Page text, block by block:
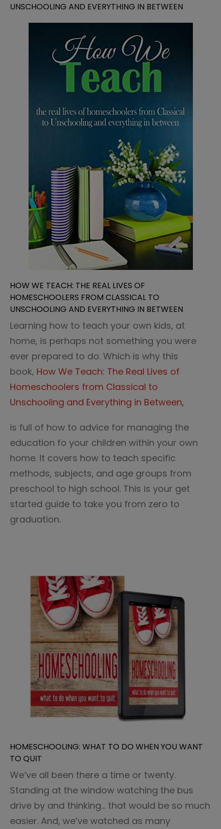
UNSCHOOLING AND EVERYTHING IN BETWEEN
HOW WE TEACH: THE REAL LIVES OF
HOMESCHOOLERS FROM CLASSICAL TO
UNSCHOOLING AND EVERYTHING IN BETWEEN
Learning how to teach your own kids, at
home, is perhaps not something you were
ever prepared to do. Which is why this
book, How We Teach: The Real Lives of
Homeschoolers from Classical to
Unschooling and Everything in Between,
is full of how to advice for managing the
education fo your children within your own
home. It covers how to teach specific
methods, subjects, and age groups from
preschool to high school. This is your get
started guide to take you from zero to
graduation.
HOMESCHOOLING: WHAT TO DO WHEN YOU WANT
TO QUIT
We’ve all been there a time or twenty.
Standing at the window watching the bus
drive by and thinking… that would be so much
easier. And, we’ve watched as many